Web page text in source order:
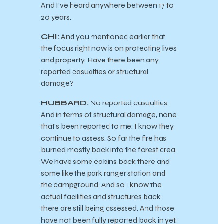
And I’ve heard anywhere between 17 to
20 years.
CHI: And you mentioned earlier that
the focus right now is on protecting lives
and property. Have there been any
reported casualties or structural
damage?
HUBBARD: No reported casualties.
And in terms of structural damage, none
that’s been reported to me. I know they
continue to assess. So far the fire has
burned mostly back into the forest area.
We have some cabins back there and
some like the park ranger station and
the campground. And so I know the
actual facilities and structures back
there are still being assessed. And those
have not been fully reported back in yet.